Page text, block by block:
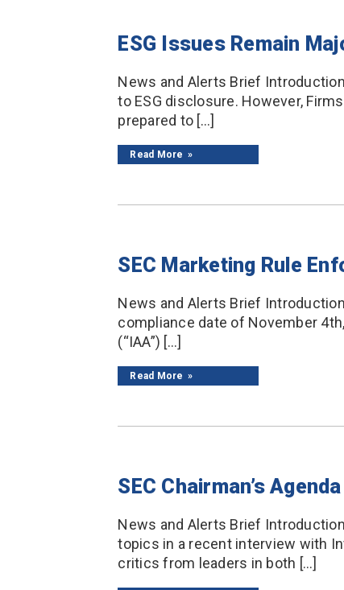
ESG Issues Remain
News and Alerts Brief
to ESG disclosure. However,
prepared to […]
Read More
SEC Marketing Rule
News and Alerts Brief
compliance date of November
(“IAA”) […]
Read More
SEC Chairman’s
News and Alerts Brief
topics in a recent interview with
critics from leaders in both […]